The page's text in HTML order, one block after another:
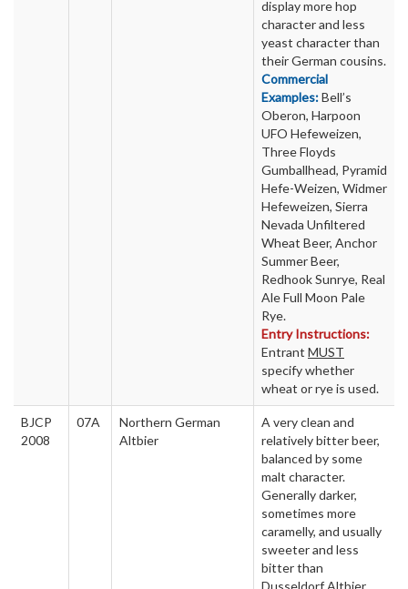
display more hop
character and less
yeast character than
their German cousins.
Commercial
Examples:Bell’s
Oberon, Harpoon
UFO Hefeweizen,
Three Floyds
Gumballhead, Pyramid
Hefe-Weizen, Widmer
Hefeweizen, Sierra
Nevada Unfiltered
Wheat Beer, Anchor
Summer Beer,
Redhook Sunrye, Real
Ale Full Moon Pale
Rye.
Entry Instructions:
Entrant MUST
specify whether
wheat or rye is used.
BJCP
2008
07A
Northern German
Altbier
A very clean and
relatively bitter beer,
balanced by some
malt character.
Generally darker,
sometimes more
caramelly, and usually
sweeter and less
bitter than
Dusseldorf Altbier.